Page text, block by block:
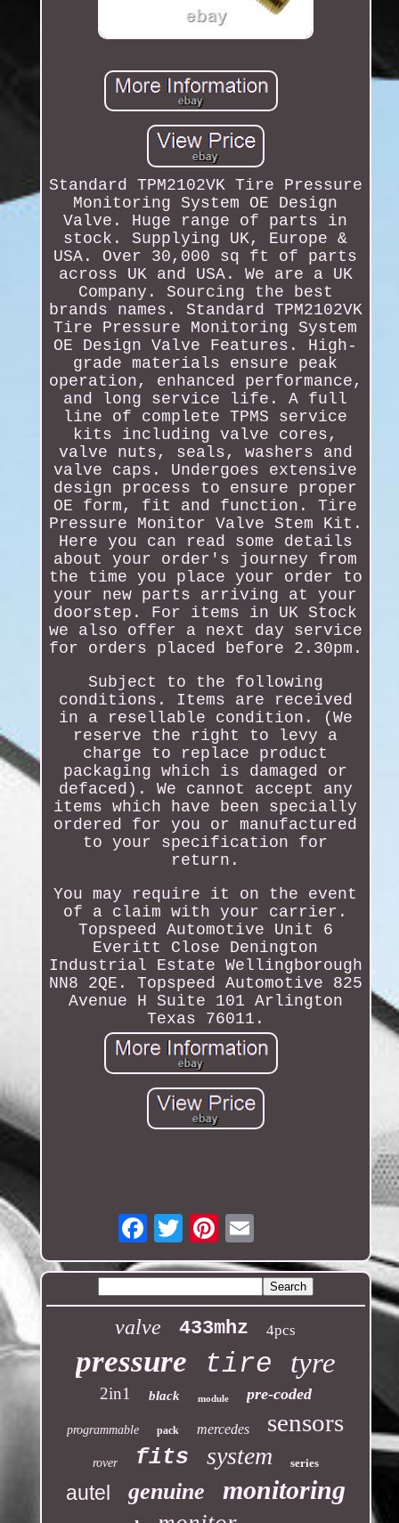
Standard TPM2102VK Tire Pressure
Monitoring System OE Design
Valve. Huge range of parts in
stock. Supplying UK, Europe &
USA. Over 30,000 sq ft of parts
across UK and USA. We are a UK
Company. Sourcing the best
brands names. Standard TPM2102VK
Tire Pressure Monitoring System
OE Design Valve Features. High-
grade materials ensure peak
operation, enhanced performance,
and long service life. A full
line of complete TPMS service
kits including valve cores,
valve nuts, seals, washers and
valve caps. Undergoes extensive
design process to ensure proper
OE form, fit and function. Tire
Pressure Monitor Valve Stem Kit.
Here you can read some details
about your order's journey from
the time you place your order to
your new parts arriving at your
doorstep. For items in UK Stock
we also offer a next day service
for orders placed before 2.30pm.
Subject to the following
conditions. Items are received
in a resellable condition. (We
reserve the right to levy a
charge to replace product
packaging which is damaged or
defaced). We cannot accept any
items which have been specially
ordered for you or manufactured
to your specification for
return.
You may require it on the event
of a claim with your carrier.
Topspeed Automotive Unit 6
Everitt Close Denington
Industrial Estate Wellingborough
NN8 2QE. Topspeed Automotive 825
Avenue H Suite 101 Arlington
Texas 76011.
Email
valve 433mhz 4pcs
pressure tire tyre
2in1 black module pre-coded
programmable pack mercedes sensors
rover fits system series
autel genuine monitoring